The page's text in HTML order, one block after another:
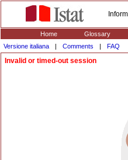
Home Glossary
Versione italiana
| Comments | FAQ
Invalid or timed-out session